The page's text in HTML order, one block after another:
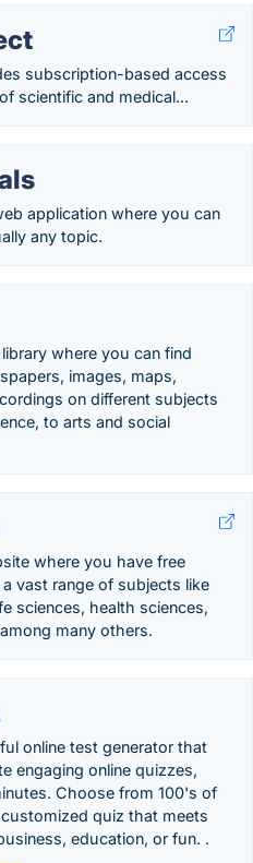
subscription-based access
scientific and medical...
application where you can
any topic.
where you can find
images, maps,
on different subjects
to arts and social
where you have free
vast range of subjects like
sciences, health sciences,
many others.
online test generator that
engaging online quizzes,
Choose from 100's of
quiz that meets
education, or fun. .